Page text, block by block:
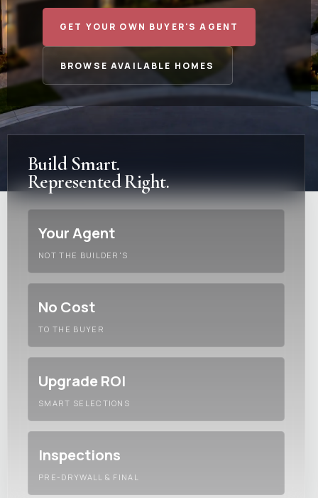
GET YOUR OWN BUYER'S AGENT
BROWSE AVAILABLE HOMES
Build Smart.
Represented Right.
Your Agent
NOT THE BUILDER'S
No Cost
TO THE BUYER
Upgrade ROI
SMART SELECTIONS
Inspections
PRE-DRYWALL & FINAL